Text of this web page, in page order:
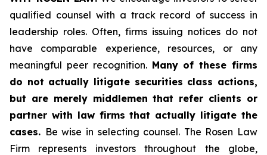
qualified counsel with a track record of success in
leadership roles. Often, firms issuing notices do not
have comparable experience, resources, or any
meaningful peer recognition. Many of these firms
do not actually litigate securities class actions,
but are merely middlemen that refer clients or
partner with law firms that actually litigate the
cases. Be wise in selecting counsel. The Rosen Law
Firm represents investors throughout the globe,